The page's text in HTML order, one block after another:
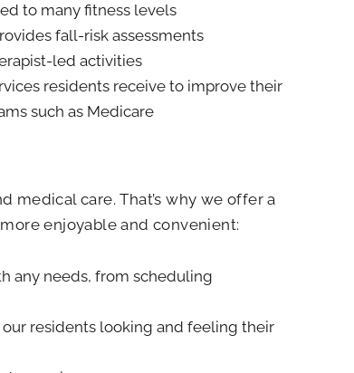
to many fitness levels
fall-risk assessments
led activities
residents receive to improve their
such as Medicare
care. That’s why we offer a
enjoyable and convenient:
any needs, from scheduling
residents looking and feeling their